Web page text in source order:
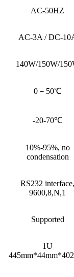
AC-50HZ
AC-3A / DC-
140W/150W/
0－50℃
-20-70℃
10%-95%, no
condensation
RS232 interface,
9600,8,N,1
Supported
1U